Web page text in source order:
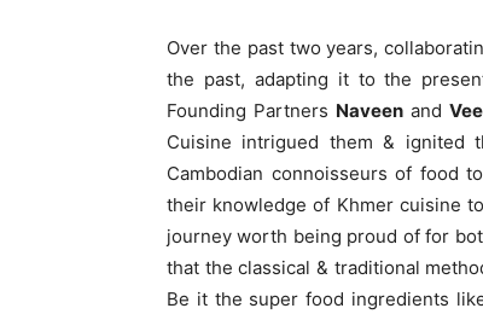
Over the past two years,
the past, adapting it to the
Founding Partners Naveen and
Cuisine intrigued them & ignited
Cambodian connoisseurs of food
their knowledge of Khmer cuisine
journey worth being proud of for
that the classical & traditional
Be it the super food ingredients